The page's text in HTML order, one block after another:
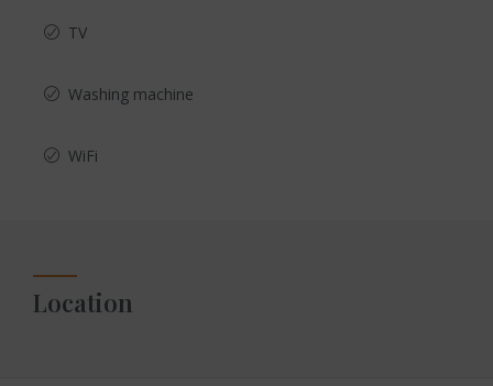
TV
Washing machine
WiFi
Location